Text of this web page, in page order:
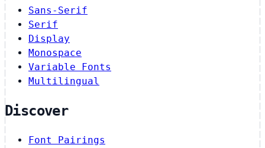
Sans-Serif
Serif
Display
Monospace
Variable Fonts
Multilingual
Discover
Font Pairings